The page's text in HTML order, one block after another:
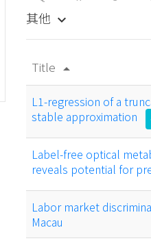
其他 keyboard_arrow_down
Title arrow_drop_up
L1-regression of a
stable approximation
Label-free optical
reveals potential for
Labor market
Macau